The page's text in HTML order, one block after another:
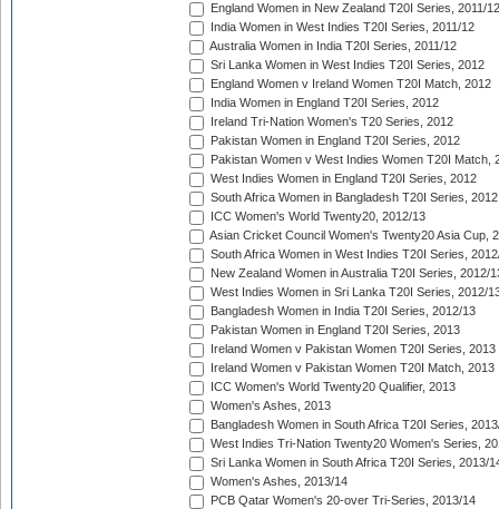
England Women in New Zealand T20I Series, 2011/12
India Women in West Indies T20I Series, 2011/12
Australia Women in India T20I Series, 2011/12
Sri Lanka Women in West Indies T20I Series, 2012
England Women v Ireland Women T20I Match, 2012
India Women in England T20I Series, 2012
Ireland Tri-Nation Women's T20 Series, 2012
Pakistan Women in England T20I Series, 2012
Pakistan Women v West Indies Women T20I Match,
West Indies Women in England T20I Series, 2012
South Africa Women in Bangladesh T20I Series, 2012
ICC Women's World Twenty20, 2012/13
Asian Cricket Council Women's Twenty20 Asia Cup,
South Africa Women in West Indies T20I Series,
New Zealand Women in Australia T20I Series, 2012/
West Indies Women in Sri Lanka T20I Series, 2012/
Bangladesh Women in India T20I Series, 2012/13
Pakistan Women in England T20I Series, 2013
Ireland Women v Pakistan Women T20I Series, 2013
Ireland Women v Pakistan Women T20I Match, 2013
ICC Women's World Twenty20 Qualifier, 2013
Women's Ashes, 2013
Bangladesh Women in South Africa T20I Series,
West Indies Tri-Nation Twenty20 Women's Series,
Sri Lanka Women in South Africa T20I Series, 2013/
Women's Ashes, 2013/14
PCB Qatar Women's 20-over Tri-Series, 2013/14